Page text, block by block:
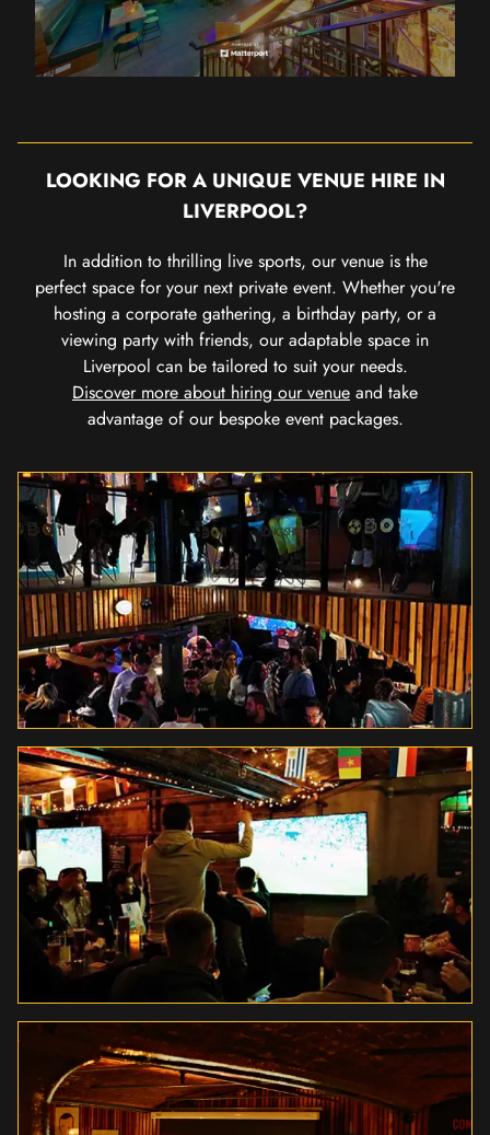
LOOKING FOR A UNIQUE VENUE HIRE IN
LIVERPOOL?
In addition to thrilling live sports, our venue is the
perfect space for your next private event. Whether you're
hosting a corporate gathering, a birthday party, or a
viewing party with friends, our adaptable space in
Liverpool can be tailored to suit your needs.
Discover more about hiring our venue and take
advantage of our bespoke event packages.